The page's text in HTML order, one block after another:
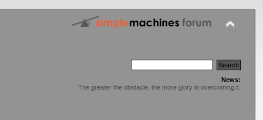
News:
The greater the obstacle, the more glory in overcoming it.